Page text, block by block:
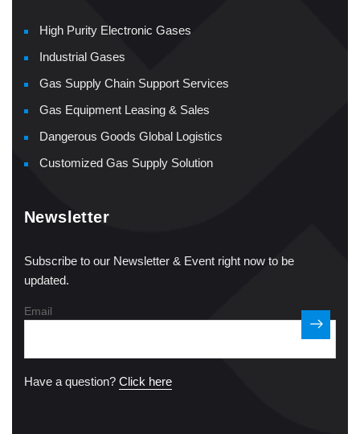
High Purity Electronic Gases
Industrial Gases
Gas Supply Chain Support Services
Gas Equipment Leasing & Sales
Dangerous Goods Global Logistics
Customized Gas Supply Solution
Newsletter
Subscribe to our Newsletter & Event right now to be
updated.
Email
Have a question? Click here